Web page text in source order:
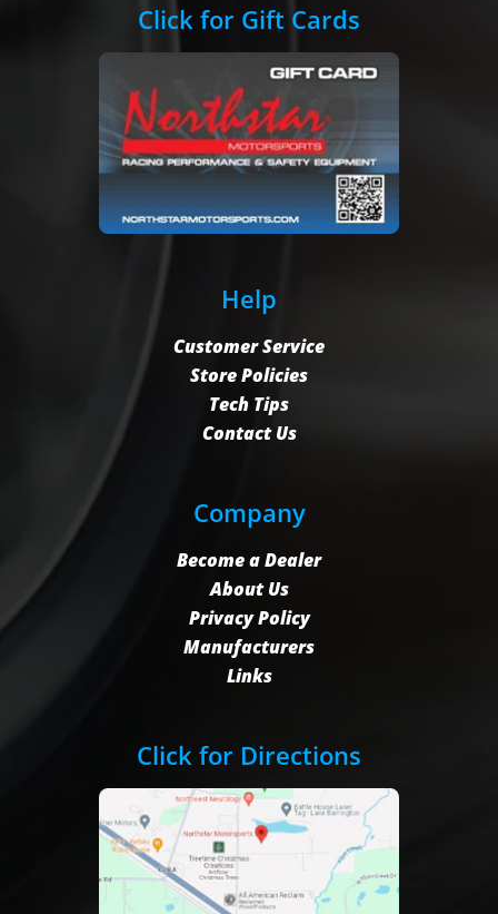
Click for Gift Cards
Help
Customer Service
Store Policies
Tech Tips
Contact Us
Company
Become a Dealer
About Us
Privacy Policy
Manufacturers
Links
Click for Directions